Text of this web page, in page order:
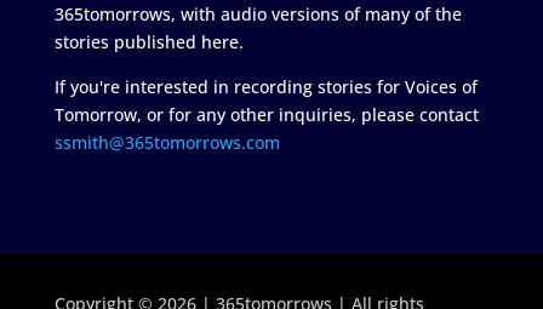
365tomorrows, with audio versions of many of the
stories published here.
If you're interested in recording stories for Voices of
Tomorrow, or for any other inquiries, please contact
ssmith@365tomorrows.com
Copyright © 2026 | 365tomorrows | All rights